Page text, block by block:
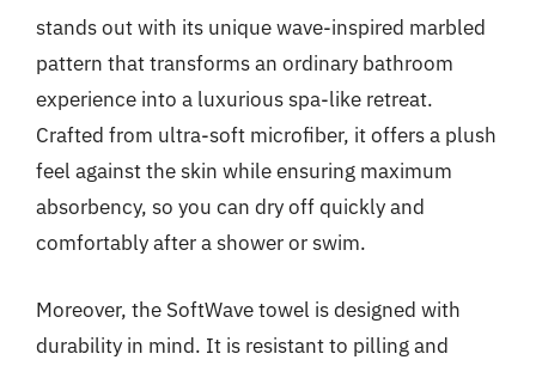
stands out with its unique wave-inspired marbled
pattern that transforms an ordinary bathroom
experience into a luxurious spa-like retreat.
Crafted from ultra-soft microfiber, it offers a plush
feel against the skin while ensuring maximum
absorbency, so you can dry off quickly and
comfortably after a shower or swim.
Moreover, the SoftWave towel is designed with
durability in mind. It is resistant to pilling and